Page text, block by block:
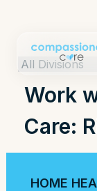
Work
Care:
HOME